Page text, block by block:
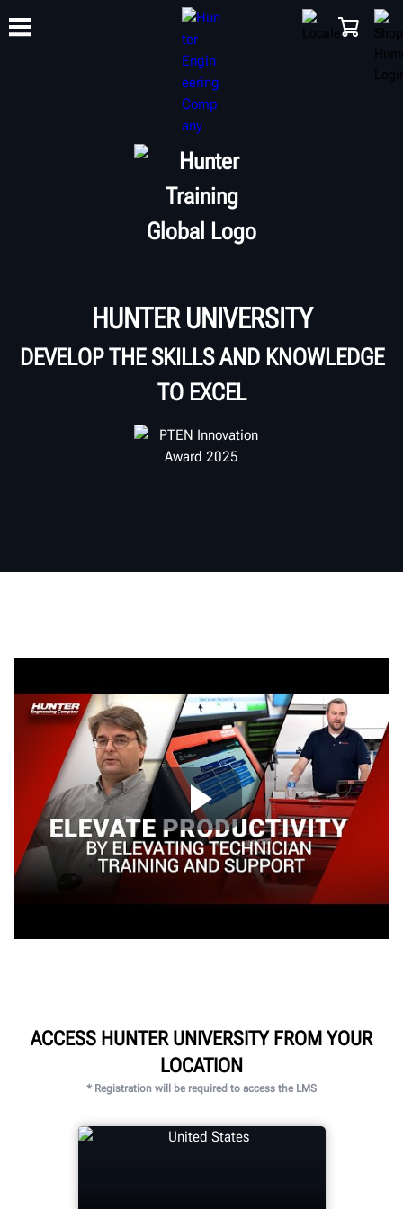
SUPPORT
HUNTER UNIVERSITY
DEVELOP THE SKILLS AND KNOWLEDGE
TO EXCEL
ACCESS HUNTER UNIVERSITY FROM YOUR
LOCATION
* Registration will be required to access the LMS